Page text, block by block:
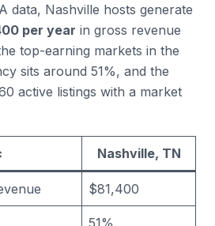
data, Nashville hosts generate
per year in gross revenue
top-earning markets in the
sits around 51%, and the
active listings with a market
Nashville, TN
$81,400